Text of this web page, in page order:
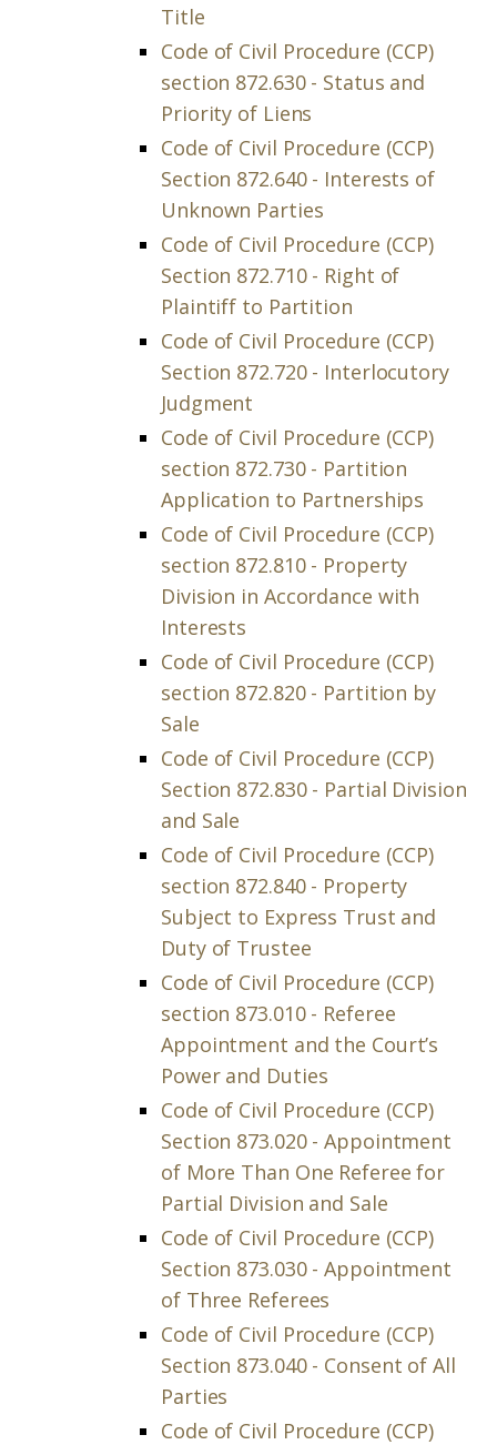
Title
Code of Civil Procedure (CCP)
section 872.630 - Status and
Priority of Liens
Code of Civil Procedure (CCP)
Section 872.640 - Interests of
Unknown Parties
Code of Civil Procedure (CCP)
Section 872.710 - Right of
Plaintiff to Partition
Code of Civil Procedure (CCP)
Section 872.720 - Interlocutory
Judgment
Code of Civil Procedure (CCP)
section 872.730 - Partition
Application to Partnerships
Code of Civil Procedure (CCP)
section 872.810 - Property
Division in Accordance with
Interests
Code of Civil Procedure (CCP)
section 872.820 - Partition by
Sale
Code of Civil Procedure (CCP)
Section 872.830 - Partial Division
and Sale
Code of Civil Procedure (CCP)
section 872.840 - Property
Subject to Express Trust and
Duty of Trustee
Code of Civil Procedure (CCP)
section 873.010 - Referee
Appointment and the Court’s
Power and Duties
Code of Civil Procedure (CCP)
Section 873.020 - Appointment
of More Than One Referee for
Partial Division and Sale
Code of Civil Procedure (CCP)
Section 873.030 - Appointment
of Three Referees
Code of Civil Procedure (CCP)
Section 873.040 - Consent of All
Parties
Code of Civil Procedure (CCP)